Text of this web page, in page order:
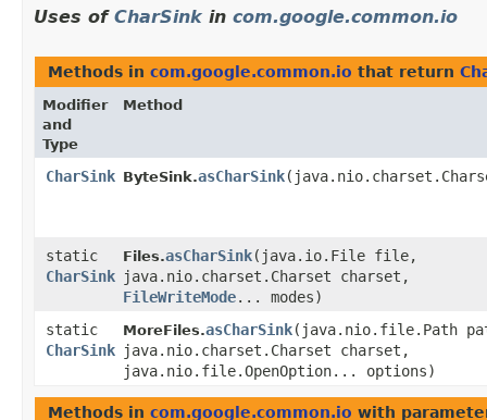
Uses of CharSink in com.google.common.io
Methods in com.google.common.io that return
Modifier
and
Type
Method
CharSink ByteSink.asCharSink
static
CharSink
Files.asCharSink​(java.io.File file,
java.nio.charset.Charset charset,
FileWriteMode... modes)
static
CharSink
MoreFiles.asCharSink​(java.nio.file.Path
java.nio.charset.Charset charset,
java.nio.file.OpenOption... options)
Methods in com.google.common.io with